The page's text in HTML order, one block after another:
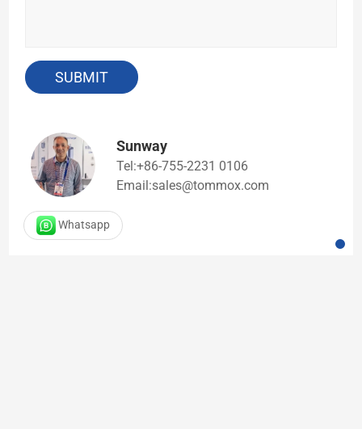
Sunway
Tel:+86-755-2231 0106
Email:sales@tommox.com
Whatsapp